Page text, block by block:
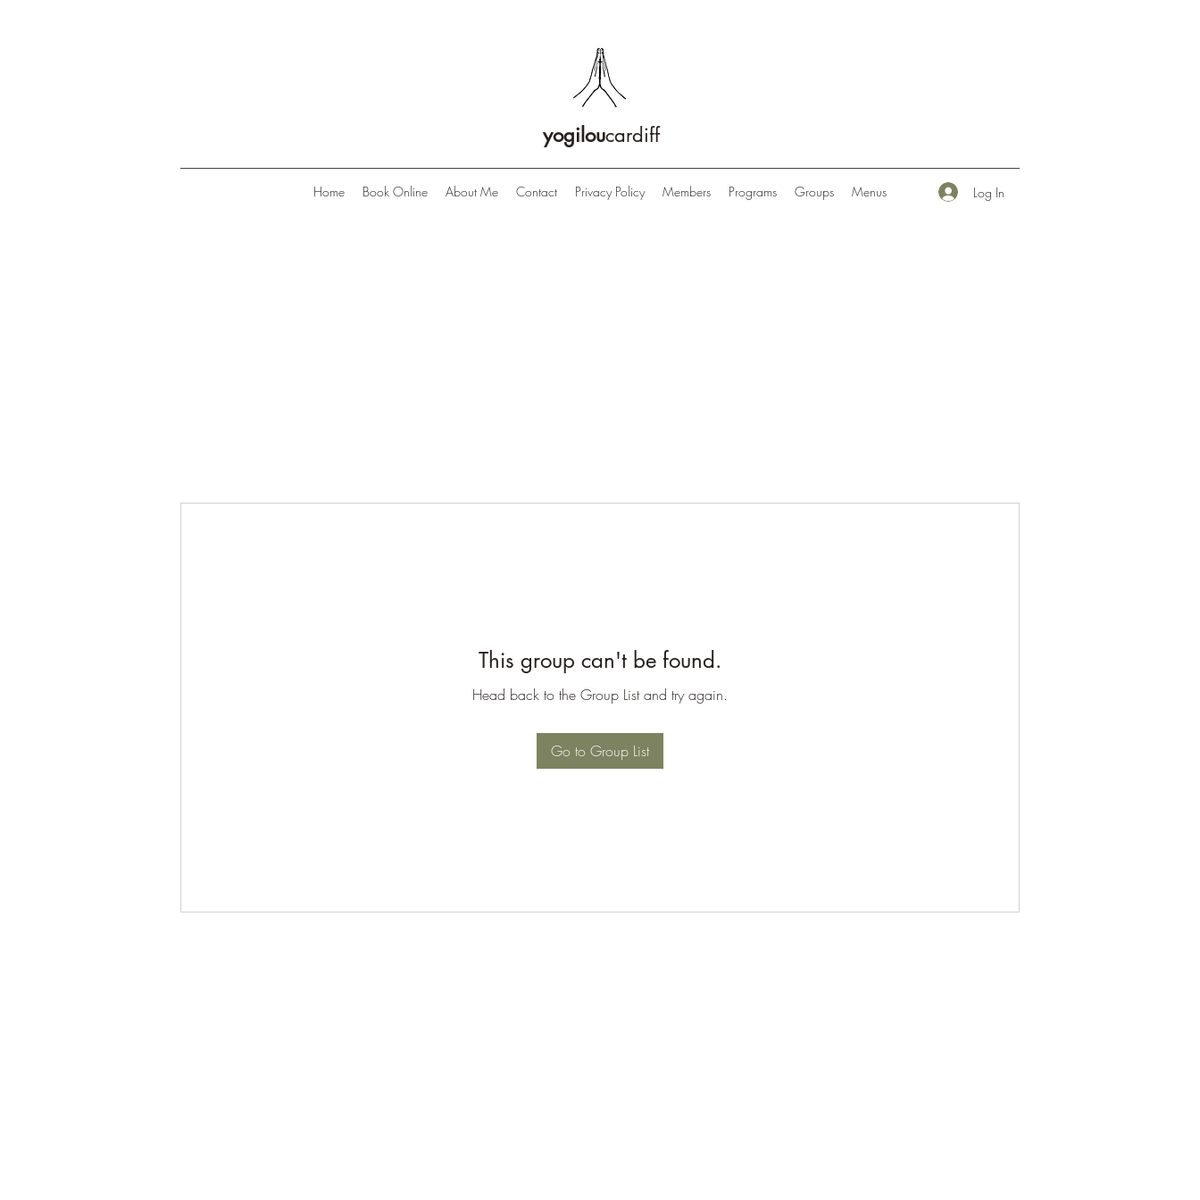
yogiloucardiff
Home Book Online About Me Contact Privacy Policy Members Programs Groups Menus Log In
This group can't be found.
Head back to the Group List and try again.
Go to Group List